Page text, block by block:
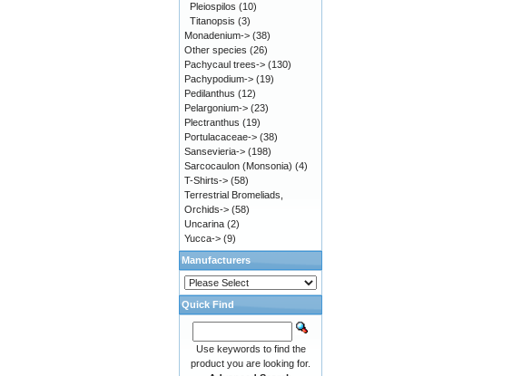
Pleiospilos (10)
Titanopsis (3)
Monadenium-> (38)
Other species (26)
Pachycaul trees-> (130)
Pachypodium-> (19)
Pedilanthus (12)
Pelargonium-> (23)
Plectranthus (19)
Portulacaceae-> (38)
Sansevieria-> (198)
Sarcocaulon (Monsonia) (4)
T-Shirts-> (58)
Terrestrial Bromeliads,
Orchids-> (58)
Uncarina (2)
Yucca-> (9)
Manufacturers
Quick Find
Use keywords to find the
product you are looking for.